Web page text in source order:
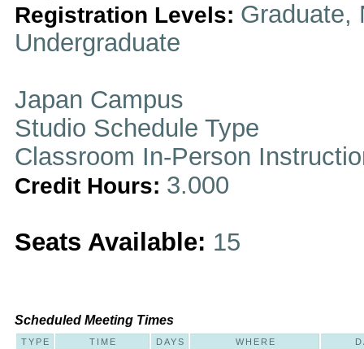
Registration Levels: Graduate,
Undergraduate
Japan Campus
Studio Schedule Type
Classroom In-Person
Credit Hours: 3.000
Seats Available: 15
Scheduled Meeting Times
TYPE TIME DAYS WHERE